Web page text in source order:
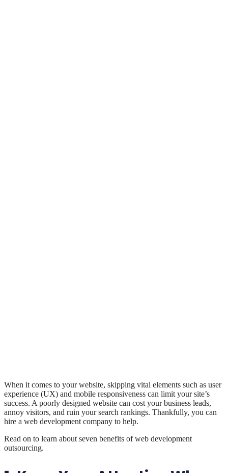
When it comes to your website, skipping vital elements such as user
experience (UX) and mobile responsiveness can limit your site’s
success. A poorly designed website can cost your business leads,
annoy visitors, and ruin your search rankings. Thankfully, you can
hire a web development company to help.
Read on to learn about seven benefits of web development
outsourcing.